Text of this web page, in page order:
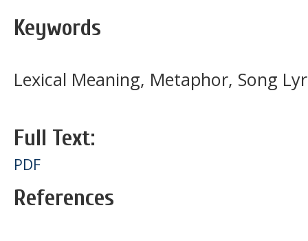
Keywords
Lexical Meaning, Metaphor, Song
Full Text:
PDF
References